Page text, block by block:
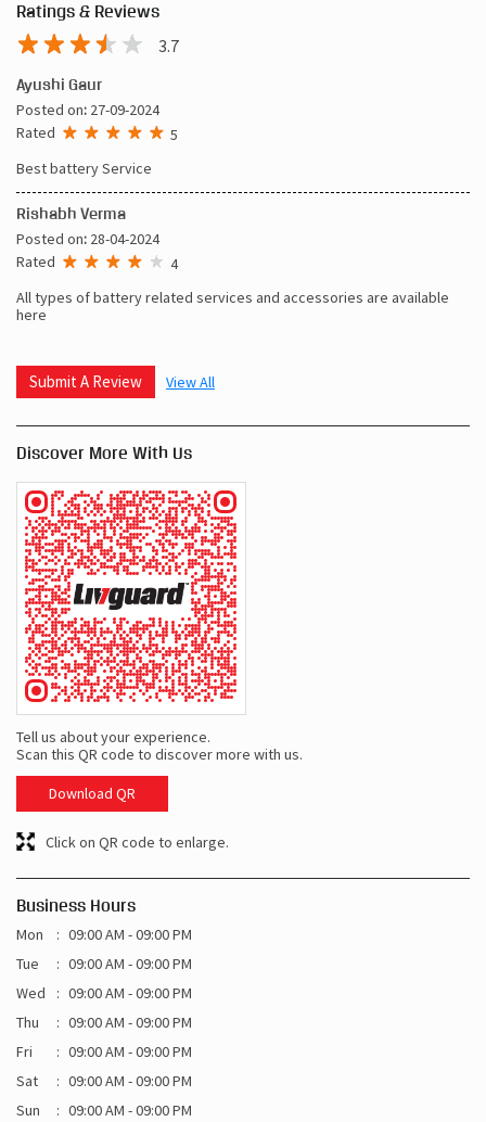
Ratings & Reviews
3.7
Ayushi Gaur
Posted on: 27-09-2024
Rated
5
Best battery Service
Rishabh Verma
Posted on: 28-04-2024
Rated
4
All types of battery related services and accessories are available
here
Submit A Review View All
Discover More With Us
Tell us about your experience.
Scan this QR code to discover more with us.
Download QR
Click on QR code to enlarge.
Business Hours
Mon
09:00 AM - 09:00 PM
Tue
09:00 AM - 09:00 PM
Wed
09:00 AM - 09:00 PM
Thu
09:00 AM - 09:00 PM
Fri
09:00 AM - 09:00 PM
Sat
09:00 AM - 09:00 PM
Sun
09:00 AM - 09:00 PM